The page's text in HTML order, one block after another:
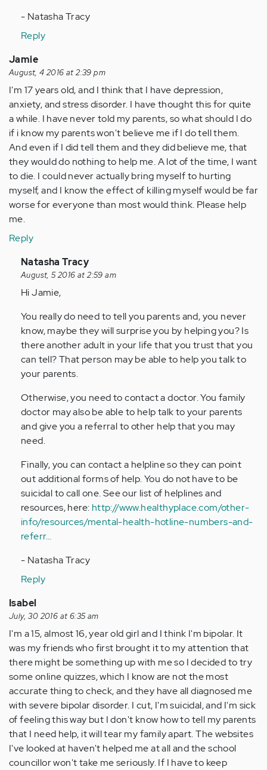
- Natasha Tracy
Reply
Jamie
August, 4 2016 at 2:39 pm
I'm 17 years old, and I think that I have depression,
anxiety, and stress disorder. I have thought this for quite
a while. I have never told my parents, so what should I do
if i know my parents won't believe me if I do tell them.
And even if I did tell them and they did believe me, that
they would do nothing to help me. A lot of the time, I want
to die. I could never actually bring myself to hurting
myself, and I know the effect of killing myself would be far
worse for everyone than most would think. Please help
me.
Reply
In
reply
to
Anonymous
(not
verified)
Natasha Tracy
August, 5 2016 at 2:59 am
Hi Jamie,
You really do need to tell you parents and, you never
know, maybe they will surprise you by helping you? Is
there another adult in your life that you trust that you
can tell? That person may be able to help you talk to
your parents.
Otherwise, you need to contact a doctor. You family
doctor may also be able to help talk to your parents
and give you a referral to other help that you may
need.
Finally, you can contact a helpline so they can point
out additional forms of help. You do not have to be
suicidal to call one. See our list of helplines and
resources, here: http://www.healthyplace.com/other-
info/resources/mental-health-hotline-numbers-and-
referr…
- Natasha Tracy
Reply
Isabel
July, 30 2016 at 6:35 am
I'm a 15, almost 16, year old girl and I think I'm bipolar. It
was my friends who first brought it to my attention that
there might be something up with me so I decided to try
some online quizzes, which I know are not the most
accurate thing to check, and they have all diagnosed me
with severe bipolar disorder. I cut, I'm suicidal, and I'm sick
of feeling this way but I don't know how to tell my parents
that I need help, it will tear my family apart. The websites
I've looked at haven't helped me at all and the school
councillor won't take me seriously. If I have to keep